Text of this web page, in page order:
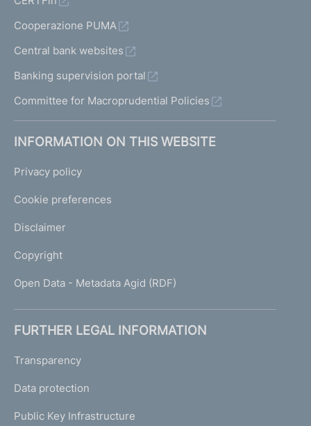
Cooperazione PUMA
Central bank websites
Banking supervision portal
Committee for Macroprudential Policies
INFORMATION ON THIS WEBSITE
Privacy policy
Cookie preferences
Disclaimer
Copyright
Open Data - Metadata Agid (RDF)
FURTHER LEGAL INFORMATION
Transparency
Data protection
Public Key Infrastructure